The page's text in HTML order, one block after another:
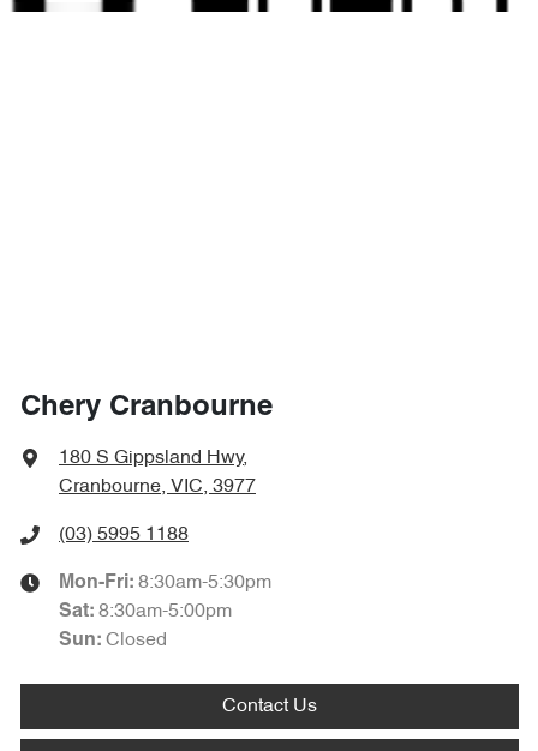
Chery Cranbourne
180 S Gippsland Hwy,
Cranbourne, VIC, 3977
(03) 5995 1188
Mon-Fri: 8:30am-5:30pm
Sat: 8:30am-5:00pm
Sun: Closed
Contact Us